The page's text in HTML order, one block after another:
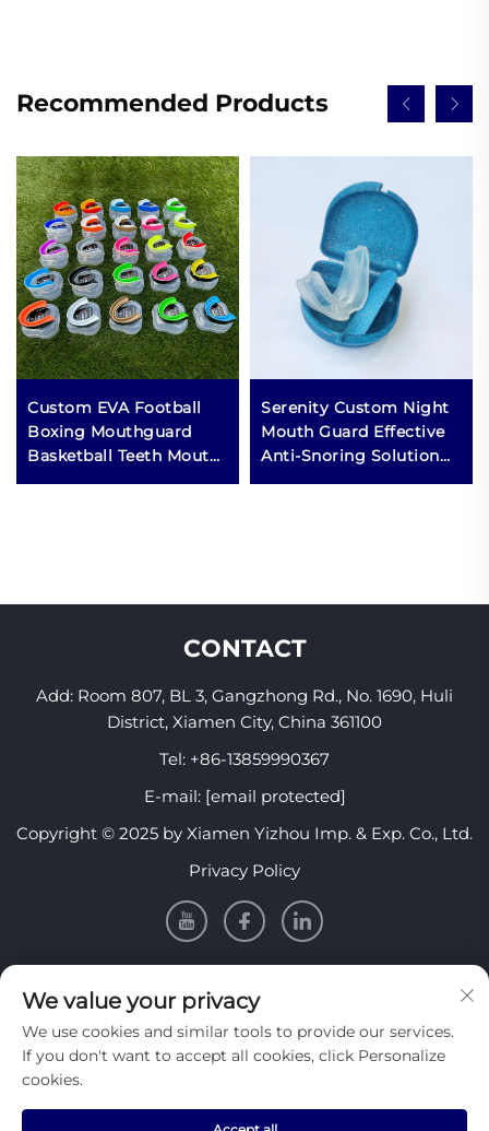
Recommended Products
Custom EVA Football
Boxing Mouthguard
Basketball Teeth Mouth
Guard Case Sports MMA
Serenity Custom Night
Mouth Guard Effective
Anti-Snoring Solution
for Sleep Aid Stop
CONTACT
Add: Room 807, BL 3, Gangzhong Rd., No. 1690, Huli
District, Xiamen City, China 361100
Tel: +86-13859990367
E-mail: [email protected]
Copyright © 2025 by Xiamen Yizhou Imp. & Exp. Co., Ltd.
Privacy Policy
INFORMATION
Sign up to receive our weekly newsletter
We value your privacy
We use cookies and similar tools to provide our services.
If you don't want to accept all cookies, click Personalize
cookies.